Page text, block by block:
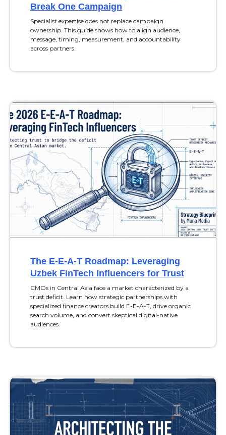
Break One Campaign
Specialist expertise does not replace campaign
ownership. This guide shows how to align audience,
message, timing, measurement, and accountability
across partners.
The E-E-A-T Roadmap: Leveraging
Uzbek FinTech Influencers for Trust
CMOs in Central Asia face a market characterized by a
trust deficit. Learn how strategic partnerships with
specialized finance creators build E-E-A-T, drive organic
search volume, and convert skeptical digital-native
audiences.